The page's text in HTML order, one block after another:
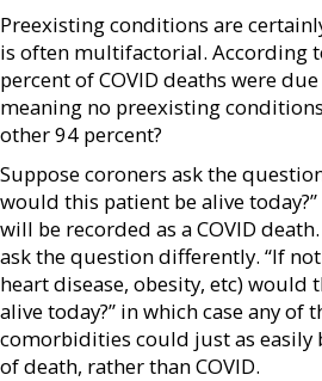
Preexisting conditions are
is often multifactorial. According
percent of COVID deaths were
meaning no preexisting
other 94 percent?
Suppose coroners ask the
would this patient be alive
will be recorded as a COVID
ask the question differently. “If
heart disease, obesity, etc) would
alive today?” in which case any of
comorbidities could just as easily
of death, rather than COVID.